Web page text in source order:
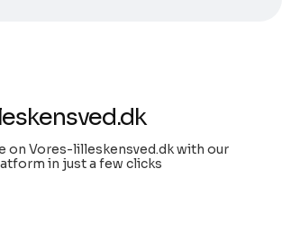
on Vores-lilleskensved.dk with our
in just a few clicks